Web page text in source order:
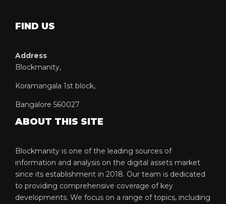
FIND US
Address
Blockmanity,
Koramangala 1st block,
Bangalore 560027
ABOUT THIS SITE
Blockmanity is one of the leading sources of
information and analysis on the digital assets market
since its establishment in 2018. Our team is dedicated
to providing comprehensive coverage of key
developments. We focus on a range of topics, including